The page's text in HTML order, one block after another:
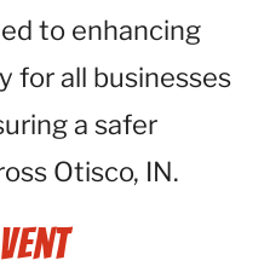
to enhancing
for all businesses
a safer
Otisco, IN.